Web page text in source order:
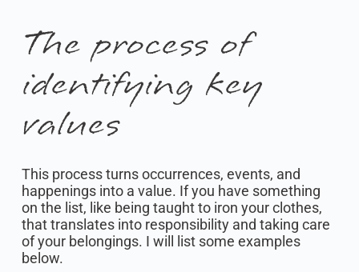
The process of
identifying key
values
This process turns occurrences, events, and
happenings into a value. If you have something
on the list, like being taught to iron your clothes,
that translates into responsibility and taking care
of your belongings. I will list some examples
below.